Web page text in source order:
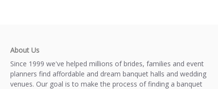
About Us
Since 1999 we've helped millions of brides, families and event
planners find affordable and dream banquet halls and wedding
venues. Our goal is to make the process of finding a banquet